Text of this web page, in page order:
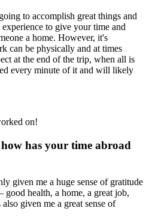
to accomplish great things and
to give your time and
a home. However, it's
can be physically and at times
at the end of the trip, when all is
every minute of it and will likely
on!
has your time abroad
given me a huge sense of gratitude
good health, a home, a great job,
given me a great sense of